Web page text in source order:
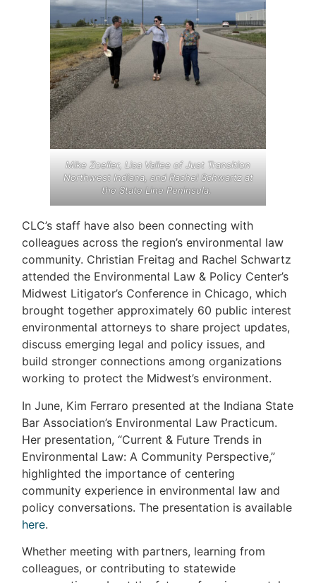
Mike Zoeller, Lisa Vallee of Just Transition
Northwest Indiana, and Rachel Schwartz at
the State Line Peninsula.
CLC’s staff have also been connecting with
colleagues across the region’s environmental law
community. Christian Freitag and Rachel Schwartz
attended the Environmental Law & Policy Center’s
Midwest Litigator’s Conference in Chicago, which
brought together approximately 60 public interest
environmental attorneys to share project updates,
discuss emerging legal and policy issues, and
build stronger connections among organizations
working to protect the Midwest’s environment.
In June, Kim Ferraro presented at the Indiana State
Bar Association’s Environmental Law Practicum.
Her presentation, “Current & Future Trends in
Environmental Law: A Community Perspective,”
highlighted the importance of centering
community experience in environmental law and
policy conversations. The presentation is available
here.
Whether meeting with partners, learning from
colleagues, or contributing to statewide